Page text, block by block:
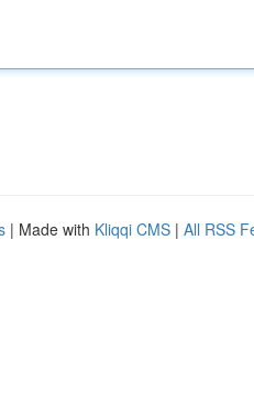
| Made with Kliqqi CMS | All RSS